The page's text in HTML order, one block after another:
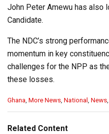
John Peter Amewu has also
Candidate.
The NDC’s strong
momentum in key
challenges for the NPP as
these losses.
C
e
Ghana More News National News
Related Content